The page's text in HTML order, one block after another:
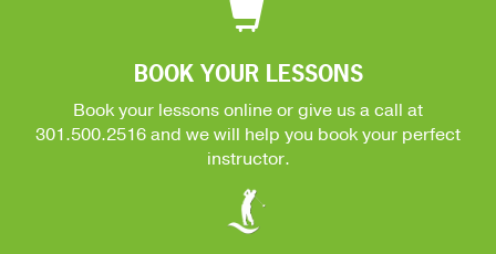
BOOK YOUR LESSONS
Book your lessons online or give us a call at
301.500.2516and we will help you book your perfect
instructor.